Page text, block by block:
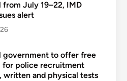
from July 19–22, IMD
alert
government to offer free
for police recruitment
written and physical tests